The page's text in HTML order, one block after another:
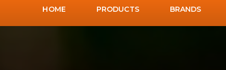
HOME PRODUCTS BRANDS